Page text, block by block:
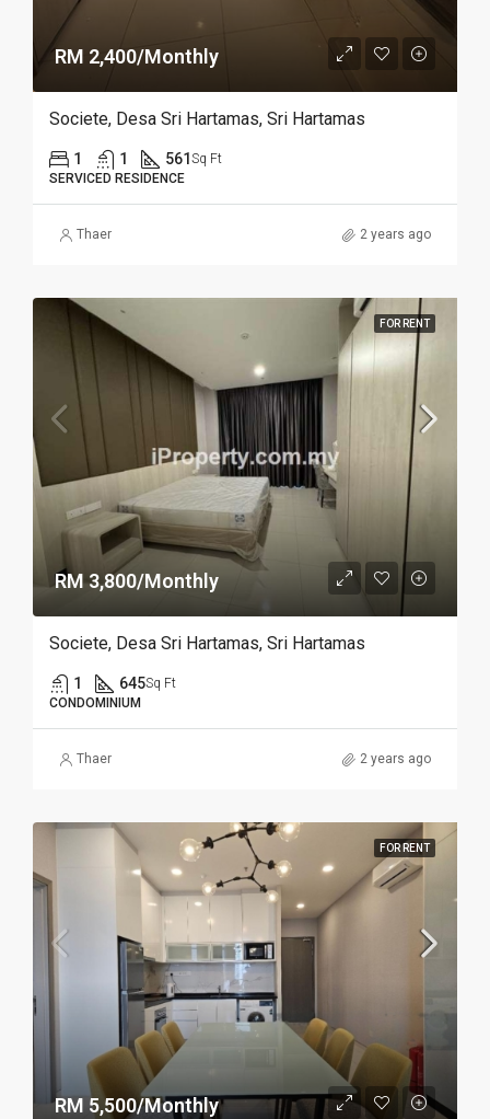
RM 2,400/Monthly
Societe, Desa Sri Hartamas, Sri Hartamas
1 1 561 Sq Ft
SERVICED RESIDENCE
Thaer 2 years ago
FOR RENT
RM 3,800/Monthly
Societe, Desa Sri Hartamas, Sri Hartamas
1 645Sq Ft
CONDOMINIUM
Thaer 2 years ago
FOR RENT
RM 5,500/Monthly